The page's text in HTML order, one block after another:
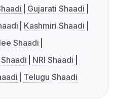
Gujarati Shaadi
Kashmiri Shaadi
Shaadi
NRI Shaadi
Telugu Shaadi